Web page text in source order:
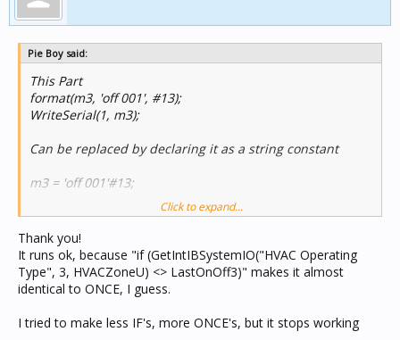
Pie Boy said:
This Part
format(m3, 'off 001', #13);
WriteSerial(1, m3);
Can be replaced by declaring it as a string constant
m3 = 'off 001'#13;
and how dose this module run as there are quite a few if
statements which will put a lot of traffic on c bus every
scan
Click to expand...
Thank you!
It runs ok, because "if (GetIntIBSystemIO("HVAC Operating
Type", 3, HVACZoneU) <> LastOnOff3)" makes it almost
identical to ONCE, I guess.
I tried to make less IF's, more ONCE's, but it stops working